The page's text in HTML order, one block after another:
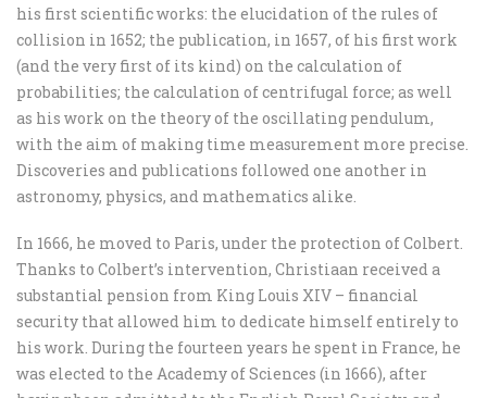
his first scientific works: the elucidation of the rules of
collision in 1652; the publication, in 1657, of his first work
(and the very first of its kind) on the calculation of
probabilities; the calculation of centrifugal force; as well
as his work on the theory of the oscillating pendulum,
with the aim of making time measurement more precise.
Discoveries and publications followed one another in
astronomy, physics, and mathematics alike.
In 1666, he moved to Paris, under the protection of Colbert.
Thanks to Colbert’s intervention, Christiaan received a
substantial pension from King Louis XIV – financial
security that allowed him to dedicate himself entirely to
his work. During the fourteen years he spent in France, he
was elected to the Academy of Sciences (in 1666), after